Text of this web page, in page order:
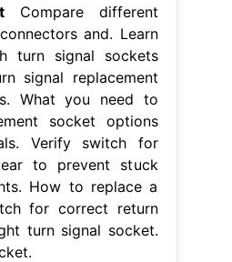
Compare different
and. Learn
turn signal sockets
signal replacement
What you need to
socket options
Verify switch for
to prevent stuck
How to replace a
for correct return
turn signal socket.